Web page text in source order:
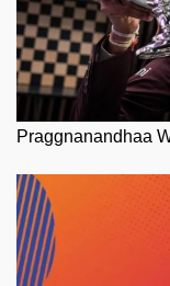
Praggnanandhaa